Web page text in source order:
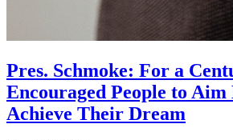
Pres. Schmoke: For a
Encouraged People to
Achieve Their Dream